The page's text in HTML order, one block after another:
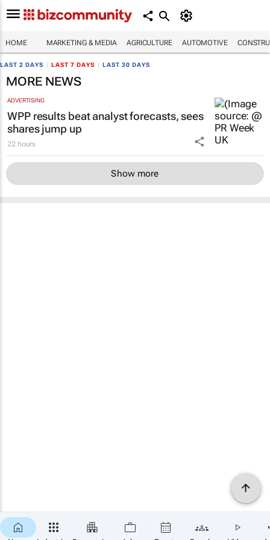
HOME MARKETING & MEDIA AGRICULTURE AUTOMOTIVE
LAST 2 DAYS LAST 7 DAYS LAST 30 DAYS
MORE NEWS
ADVERTISING
WPP results beat analyst forecasts, sees
shares jump up
22 hours
Show more